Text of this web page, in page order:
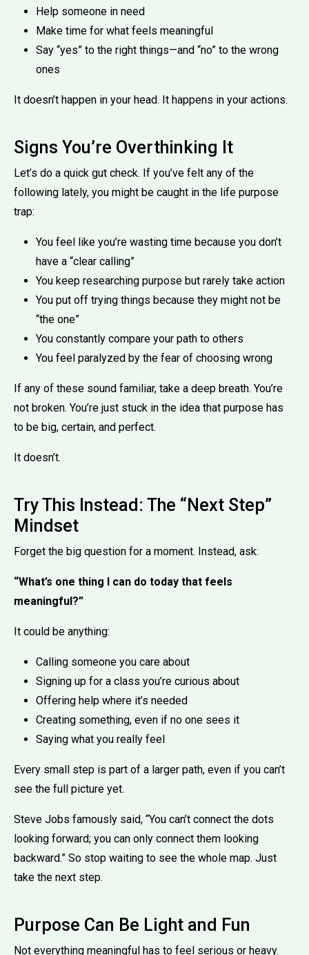
Help someone in need
Make time for what feels meaningful
Say “yes” to the right things—and “no” to the wrong
ones
It doesn’t happen in your head. It happens in your actions.
Signs You’re Overthinking It
Let’s do a quick gut check. If you’ve felt any of the
following lately, you might be caught in the life purpose
trap:
You feel like you’re wasting time because you don’t
have a “clear calling”
You keep researching purpose but rarely take action
You put off trying things because they might not be
“the one”
You constantly compare your path to others
You feel paralyzed by the fear of choosing wrong
If any of these sound familiar, take a deep breath. You’re
not broken. You’re just stuck in the idea that purpose has
to be big, certain, and perfect.
It doesn’t.
Try This Instead: The “Next Step”
Mindset
Forget the big question for a moment. Instead, ask:
“What’s one thing I can do today that feels
meaningful?”
It could be anything:
Calling someone you care about
Signing up for a class you’re curious about
Offering help where it’s needed
Creating something, even if no one sees it
Saying what you really feel
Every small step is part of a larger path, even if you can’t
see the full picture yet.
Steve Jobs famously said, “You can’t connect the dots
looking forward; you can only connect them looking
backward.” So stop waiting to see the whole map. Just
take the next step.
Purpose Can Be Light and Fun
Not everything meaningful has to feel serious or heavy.